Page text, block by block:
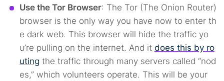
Use the Tor Browser: The Tor (The Onion Router)
browser is the only way you have now to enter th
e dark web. This browser will hide the traffic yo
u’re pulling on the internet. And it does this by ro
uting the traffic through many servers called “nod
es,” which volunteers operate. This will be your